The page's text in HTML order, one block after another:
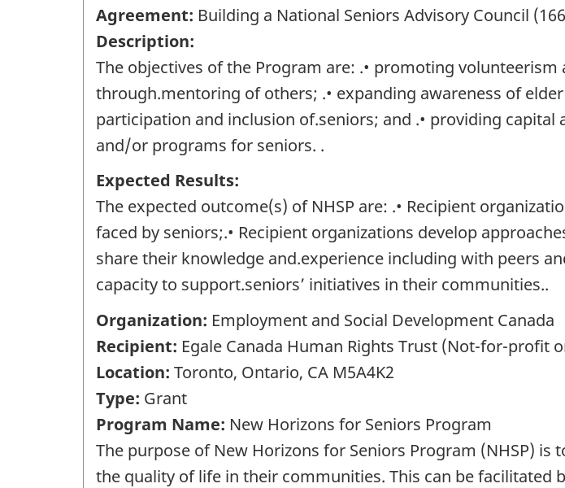
Agreement: Building a National Seniors Advisory Council
Description:
The objectives of the Program are: .• promoting
through.mentoring of others; .• expanding awareness of
participation and inclusion of.seniors; and .• providing
and/or programs for seniors. .
Expected Results:
The expected outcome(s) of NHSP are: .• Recipient
faced by seniors;.• Recipient organizations develop
share their knowledge and.experience including with peers
capacity to support.seniors’ initiatives in their communities..
Organization: Employment and Social Development Canada
Recipient: Egale Canada Human Rights Trust (Not-for-profit
Location: Toronto, Ontario, CA M5A4K2
Type: Grant
Program Name: New Horizons for Seniors Program
The purpose of New Horizons for Seniors Program (NHSP)
the quality of life in their communities. This can be